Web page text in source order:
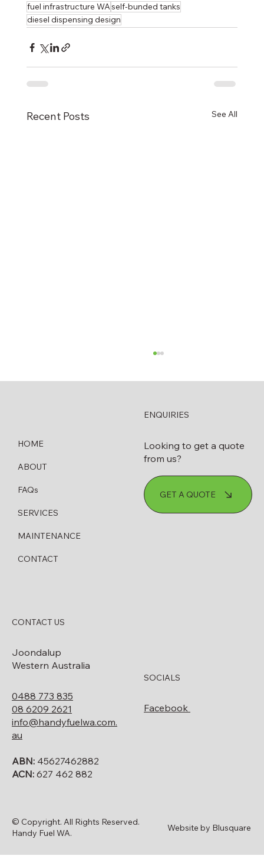
fuel infrastructure WAself-bunded tanks
diesel dispensing design
Recent Posts See All
How to Know When Your Diesel
Bowser Needs Servicing or Replacing
HOME
ABOUT
FAQs
SERVICES
MAINTENANCE
CONTACT
CONTACT US
Joondalup
Western Australia
0488 773 835
08 6209 2621
info@handyfuelwa.com.
au
ABN: 45627462882
ACN: 627 462 882
SOCIALS
Facebook
ENQUIRIES
Looking to get a quote
from us?
GET A QUOTE
© Copyright. All Rights Reserved.
Handy Fuel WA.
Website by Blusquare